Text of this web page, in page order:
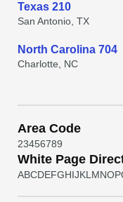
Texas 210
San Antonio, TX
North Carolina 704
Charlotte, NC
Area Code
23456789
White Page
ABCDEFGHIJKL MNOP